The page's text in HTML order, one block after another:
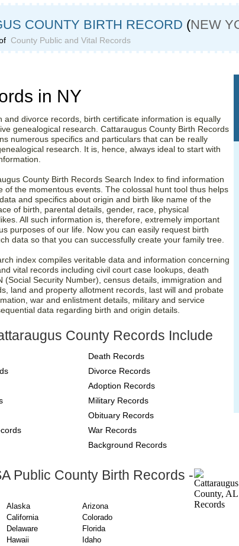
COUNTY BIRTH RECORD (NEW
County Public and Vital Records
in NY
and divorce records, birth certificate information is equally
genealogical research. Cattaraugus County Birth Records
numerous specifics and particulars that can be really
research. It is, hence, always ideal to start with
County Birth Records Search Index to find information
of the momentous events. The colossal hunt tool thus helps
and specifics about origin and birth like name of the
of birth, parental details, gender, race, physical
All such information is, therefore, extremely important
purposes of our life. Now you can easily request birth
data so that you can successfully create your family tree.
index compiles veritable data and information concerning
vital records including civil court case lookups, death
(Social Security Number), census details, immigration and
land and property allotment records, last will and probate
war and enlistment details, military and service
data regarding birth and origin details.
County Records Include
Death Records
Divorce Records
Adoption Records
Military Records
Obituary Records
War Records
Background Records
Public County Birth Records -
Alaska
Arizona
California
Colorado
Delaware
Florida
Hawaii
Idaho